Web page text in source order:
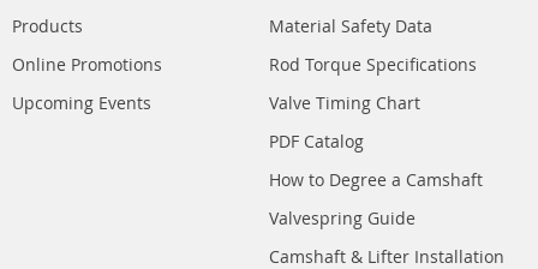
Products
Online Promotions
Upcoming Events
Material Safety Data
Rod Torque Specifications
Valve Timing Chart
PDF Catalog
How to Degree a Camshaft
Valvespring Guide
Camshaft & Lifter Installation